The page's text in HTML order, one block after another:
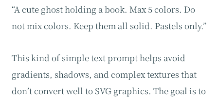
“A cute ghost holding a book. Max 5 colors. Do
not mix colors. Keep them all solid. Pastels only.”
This kind of simple text prompt helps avoid
gradients, shadows, and complex textures that
don’t convert well to SVG graphics. The goal is to